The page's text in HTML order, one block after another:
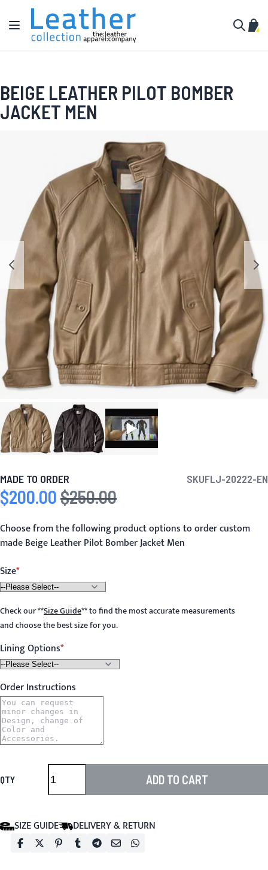
Skip to Content
Toggle Nav
My
BEIGE LEATHER PILOT BOMBER
JACKET MEN
MADE TO ORDER SKUFLJ-20222-EN
Special Price
$200.00 Regular Price
$250.00
Choose from the following product options to order custom
made Beige Leather Pilot Bomber Jacket Men
Size
Check our**Size Guide**to find the most accurate measurements
and choose the best size for you.
Lining Options
Order Instructions
QTY ADD TO CART
SIZE GUIDE DELIVERY & RETURN